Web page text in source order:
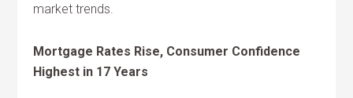
market trends.
Mortgage Rates Rise, Consumer Confidence
Highest in 17 Years